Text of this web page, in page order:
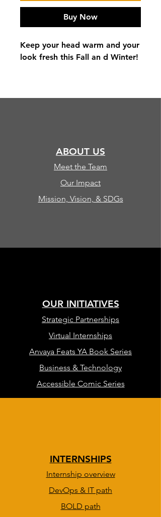
Buy Now
Keep your head warm and your
look fresh this Fall an d Winter!
ABOUT US
Meet the Team
Our Impact
Mission, Vision, & SDGs
OUR INITIATIVES
Strategic Partnerships
Virtual Internships
Anvaya Feats YA Book Series
Business & Technology
Accessible Comic Series
INTERNSHIPS
Internship overview
DevOps & IT path
BOLD path